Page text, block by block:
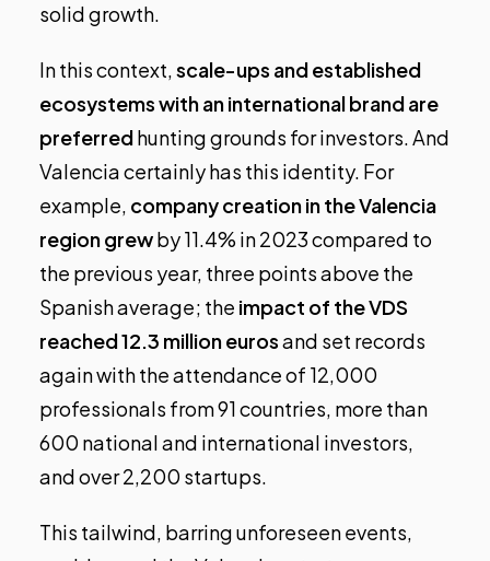
solid growth.
In this context,scale-ups and established
ecosystems with an international brand are
preferredhunting grounds for investors. And
Valencia certainly has this identity. For
example, company creation in the Valencia
region grewby 11.4% in 2023 compared to
the previous year, three points above the
Spanish average; the impact of the VDS
reached 12.3 million eurosand set records
againwith the attendance of 12,000
professionals from 91 countries, more than
600 national and international investors,
and over 2,200 startups.
This tailwind, barring unforeseen events,